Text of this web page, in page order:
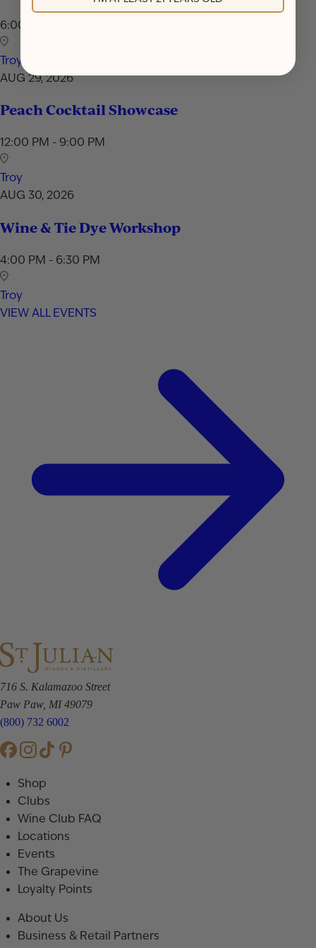
6:00 PM - 7:30 PM
Troy
AUG 29, 2026
Peach Cocktail Showcase
12:00 PM - 9:00 PM
Troy
AUG 30, 2026
Wine & Tie Dye Workshop
4:00 PM - 6:30 PM
Troy
VIEW ALL EVENTS
716 S. Kalamazoo Street
Paw Paw, MI 49079
(800) 732 6002
Shop
Clubs
Wine Club FAQ
Locations
Events
The Grapevine
Loyalty Points
About Us
Business & Retail Partners